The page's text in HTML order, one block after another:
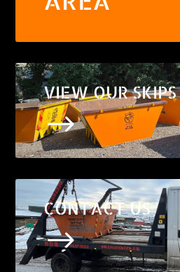
VIEW OUR SKIPS
$
CONTACT US
$